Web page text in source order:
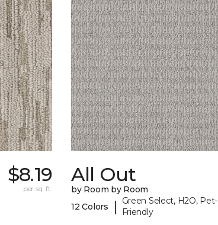
$8.19
per sq. ft.
All Out
by Room by Room
12 Colors
|
Green Select, H2O, Pet-
Friendly